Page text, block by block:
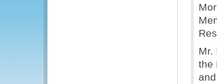
Mr.
the